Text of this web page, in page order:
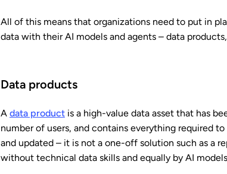
All of this means that organizations need to put in
data with their AI models and agents – data
Data products
A data productis a high-value data asset that has
number of users, and contains everything required
and updated – it is not a one-off solution such as a
without technical data skills and equally by AI